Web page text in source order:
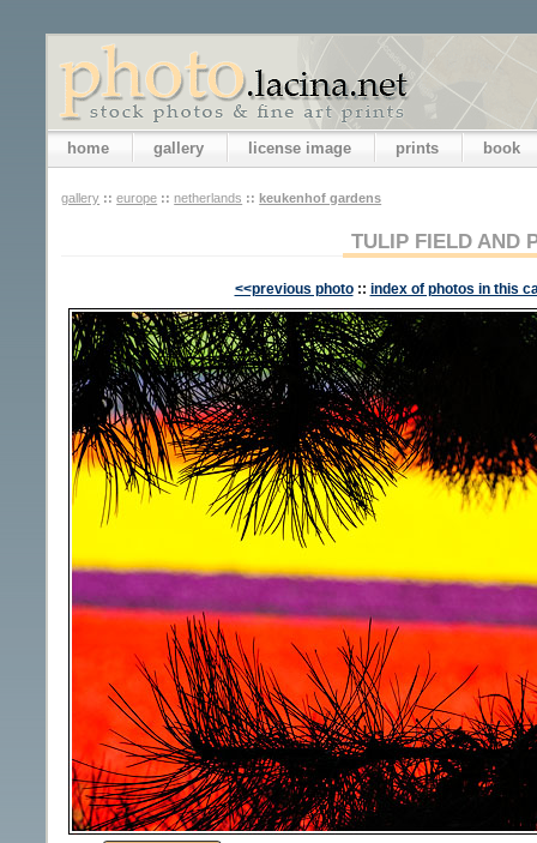
home gallery license image prints book
gallery :: europe :: netherlands :: keukenhof gardens
TULIP FIELD AND
<<previous photo :: index of photos in this